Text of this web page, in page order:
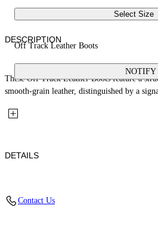
Select Size
Off Track Leather Boots
NOTIFY
DESCRIPTION
These Off Track Leather Boots feature a
smooth-grain leather, distinguished by a
DETAILS
Upper Shoe: 100% Bovine Leather
Contact Us